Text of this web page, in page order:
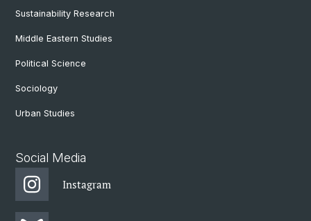
Sustainability Research
Middle Eastern Studies
Political Science
Sociology
Urban Studies
Social Media
Instagram